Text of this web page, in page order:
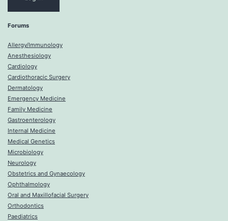
Forums
Allergy/Immunology
Anesthesiology
Cardiology
Cardiothoracic Surgery
Dermatology
Emergency Medicine
Family Medicine
Gastroenterology
Internal Medicine
Medical Genetics
Microbiology
Neurology
Obstetrics and Gynaecology
Ophthalmology
Oral and Maxillofacial Surgery
Orthodontics
Paediatrics